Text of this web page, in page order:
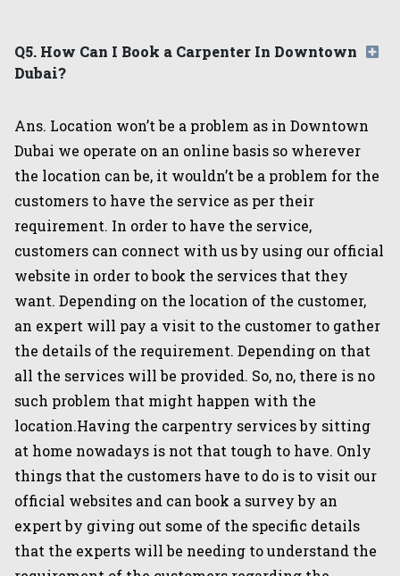
Q5. How Can I Book a Carpenter In Downtown
Dubai?
Ans. Location won’t be a problem as in Downtown
Dubai we operate on an online basis so wherever
the location can be, it wouldn’t be a problem for the
customers to have the service as per their
requirement. In order to have the service,
customers can connect with us by using our official
website in order to book the services that they
want. Depending on the location of the customer,
an expert will pay a visit to the customer to gather
the details of the requirement. Depending on that
all the services will be provided. So, no, there is no
such problem that might happen with the
location.Having the carpentry services by sitting
at home nowadays is not that tough to have. Only
things that the customers have to do is to visit our
official websites and can book a survey by an
expert by giving out some of the specific details
that the experts will be needing to understand the